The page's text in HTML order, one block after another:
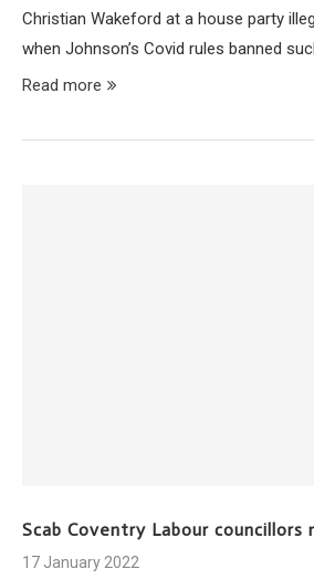
Christian Wakeford at a house party
when Johnson’s Covid rules banned
Read more
Scab Coventry Labour councillors
17 January 2022